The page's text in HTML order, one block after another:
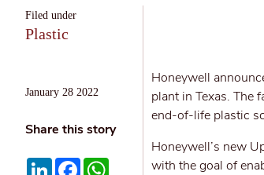
Filed under
Plastic
January 28 2022
Share this story
LinkedInFacebookWhatsApp
Honeywell
plant in Texas. The
end-of-life plastic
Honeywell’s new
with the goal of